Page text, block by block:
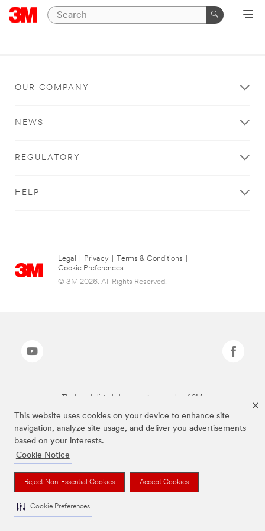
This website uses cookies on your device to enhance site
navigation, analyze site usage, and deliver you advertisements
based on your interests.
Cookie Notice
Reject Non-Essential Cookies Accept Cookies
Cookie Preferences
OUR COMPANY
NEWS
REGULATORY
HELP
Legal Privacy Terms & Conditions
Cookie Preferences
© 3M 2026. All Rights Reserved.
The brands listed above are trademarks of 3M.